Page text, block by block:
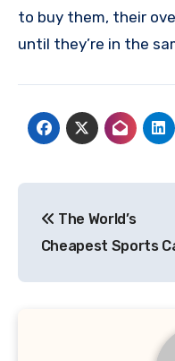
to buy them, their
until they’re in the
navigation
The World’s
Cheapest Sports